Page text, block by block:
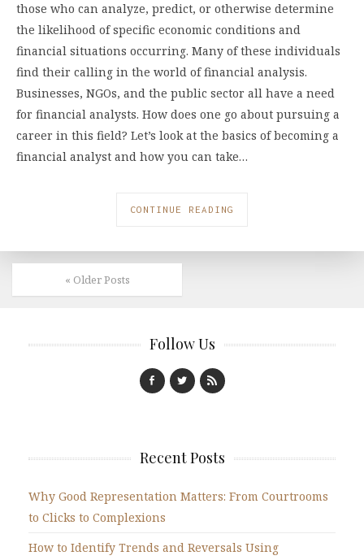
those who can analyze, predict, or otherwise determine
the likelihood of specific economic conditions and
financial situations occurring. Many of these individuals
find their calling in the world of financial analysis.
Businesses, NGOs, and the public sector all have a need
for financial analysts. How does one go about pursuing a
career in this field? Let’s look at the basics of becoming a
financial analyst and how you can take…
CONTINUE READING
« Older Posts
Follow Us
Recent Posts
Why Good Representation Matters: From Courtrooms
to Clicks to Complexions
How to Identify Trends and Reversals Using